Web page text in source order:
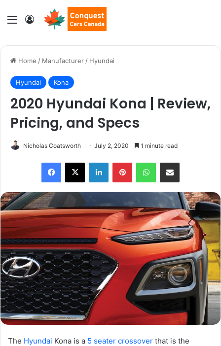
Menu Log In
Home / Manufacturer / Hyundai
Hyundai Kona
2020 Hyundai Kona | Review,
Pricing, and Specs
Nicholas Coatsworth July 2, 2020 1 minute read
LinkedInPinterestWhatsAppShare via Email
The Hyundai Kona is a 5 seater crossover that is the